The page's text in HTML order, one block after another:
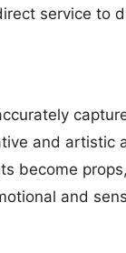
service to
and artistic
become
and